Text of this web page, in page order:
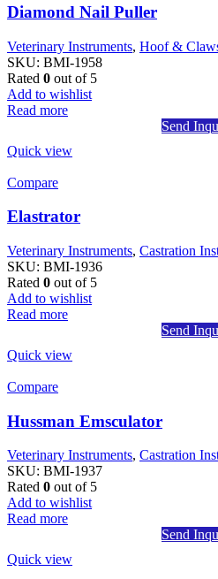
Diamond Nail Puller
Veterinary Instruments, Hoof &
SKU: BMI-1958
Rated 0 out of 5
Add to wishlist
Read more
Send
Quick view
Compare
Elastrator
Veterinary Instruments, Castration
SKU: BMI-1936
Rated 0 out of 5
Add to wishlist
Read more
Send
Quick view
Compare
Hussman Emsculator
Veterinary Instruments, Castration
SKU: BMI-1937
Rated 0 out of 5
Add to wishlist
Read more
Send
Quick view